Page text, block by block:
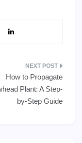
How to Propagate
Plant: A Step-
by-Step Guide